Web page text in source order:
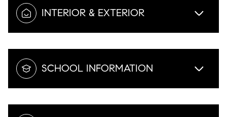
INTERIOR & EXTERIOR
SCHOOL INFORMATION